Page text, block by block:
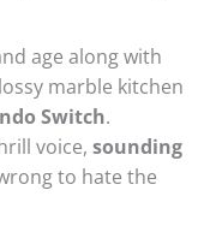
age along with
marble kitchen
Switch.
voice, sounding
to hate the